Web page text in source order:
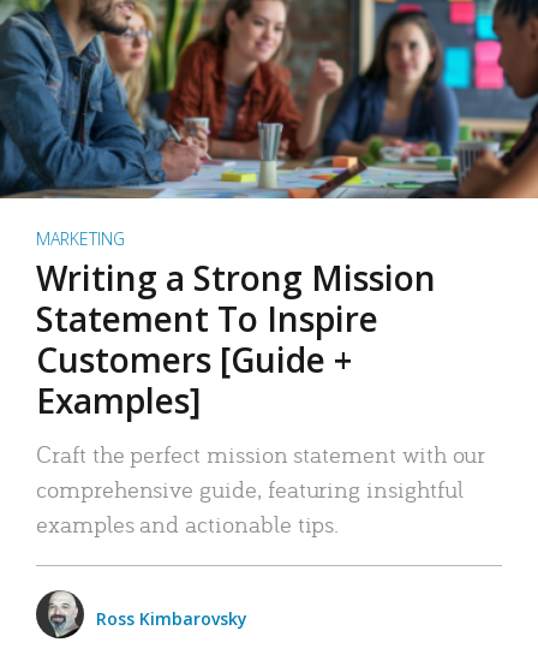
MARKETING
Writing a Strong Mission
Statement To Inspire
Customers [Guide +
Examples]
Craft the perfect mission statement with our
comprehensive guide, featuring insightful
examples and actionable tips.
Ross Kimbarovsky